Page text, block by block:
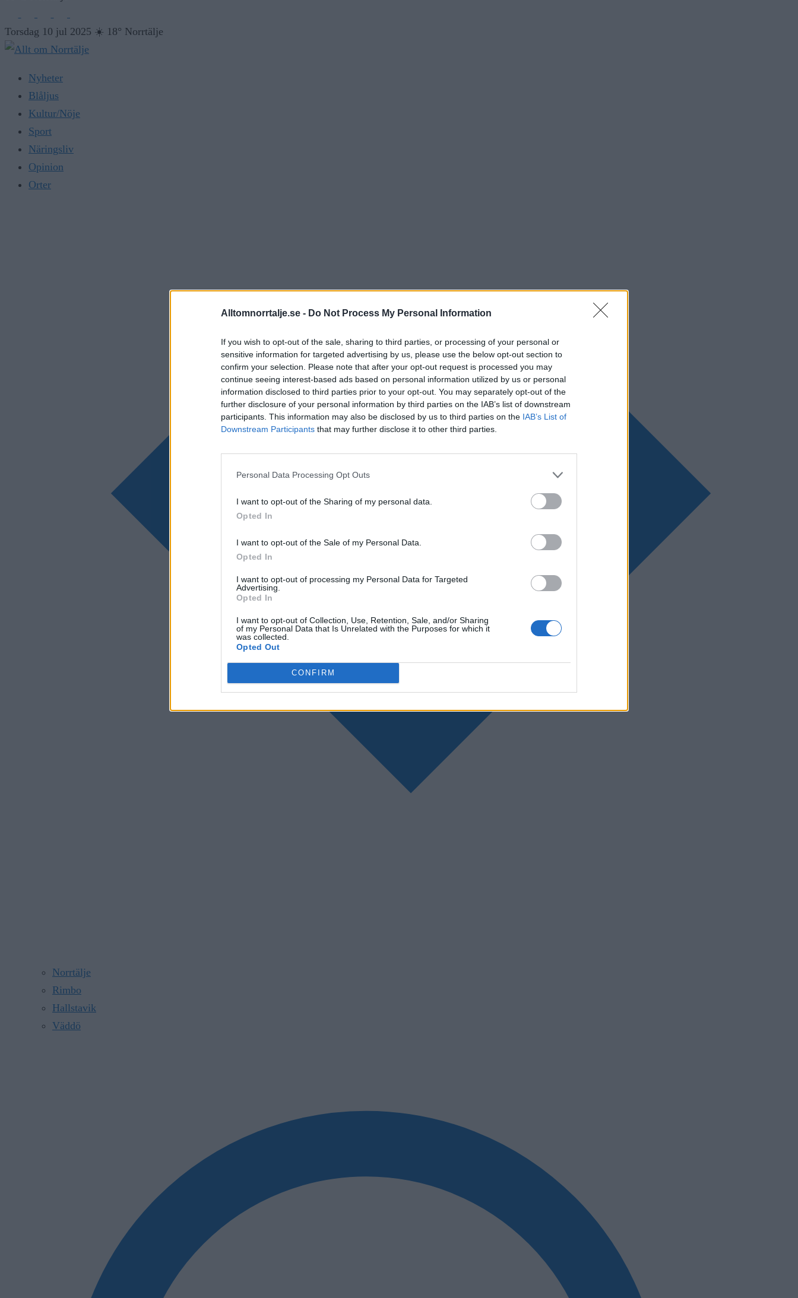
Alltomnorrtalje.se - Do Not Process My Personal Information
If you wish to opt-out of the sale, sharing to third parties, or processing of your personal or
sensitive information for targeted advertising by us, please use the below opt-out section to
confirm your selection. Please note that after your opt-out request is processed you may
continue seeing interest-based ads based on personal information utilized by us or personal
information disclosed to third parties prior to your opt-out. You may separately opt-out of the
further disclosure of your personal information by third parties on the IAB’s list of downstream
participants. This information may also be disclosed by us to third parties on the IAB’s List of
Downstream Participants that may further disclose it to other third parties.
Personal Data Processing Opt Outs
I want to opt-out of the Sharing of my personal data.
Opted In
I want to opt-out of the Sale of my Personal Data.
Opted In
I want to opt-out of processing my Personal Data for Targeted
Advertising.
Opted In
I want to opt-out of Collection, Use, Retention, Sale, and/or Sharing
of my Personal Data that Is Unrelated with the Purposes for which it
was collected.
Opted Out
CONFIRM
Torsdag 10 jul 2025 ☀️ 18° Norrtälje
Nyheter
Blåljus
Kultur/Nöje
Sport
Näringsliv
Opinion
Orter
Norrtälje
Rimbo
Hallstavik
Väddö